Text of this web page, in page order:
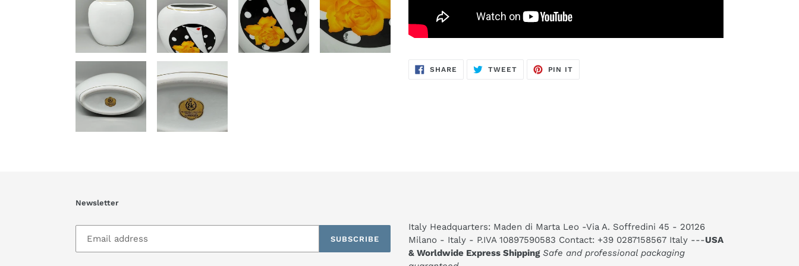
SHARE SHARE
ON
TWEETTWEET
PIN IT
Newsletter
SUBSCRIBE
Italy Headquarters: Maden di Marta Leo -Via A. Soffredini 45 - 20126
Milano - Italy - P.IVA 10897590583 Contact: +39 0287158567 Italy ---USA
& Worldwide Express ShippingSafe and professional packaging